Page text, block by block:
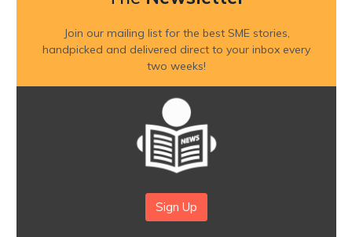
Join our mailing list for the best SME stories,
handpicked and delivered direct to your inbox every
two weeks!
Sign Up